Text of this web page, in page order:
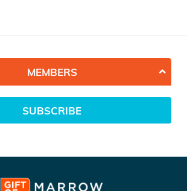
MEMBERS
SUBSCRIBE